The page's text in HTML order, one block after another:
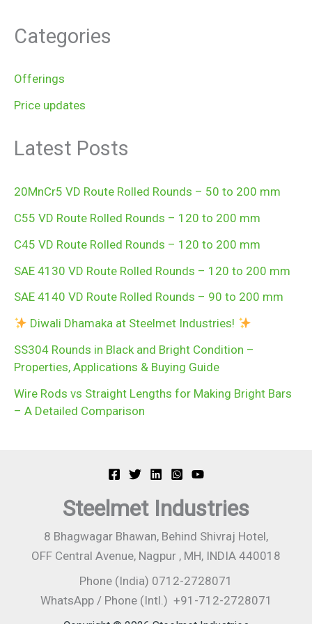
Categories
Offerings
Price updates
Latest Posts
20MnCr5 VD Route Rolled Rounds – 50 to 200 mm
C55 VD Route Rolled Rounds – 120 to 200 mm
C45 VD Route Rolled Rounds – 120 to 200 mm
SAE 4130 VD Route Rolled Rounds – 120 to 200 mm
SAE 4140 VD Route Rolled Rounds – 90 to 200 mm
Diwali Dhamaka at Steelmet Industries!
SS304 Rounds in Black and Bright Condition –
Properties, Applications & Buying Guide
Wire Rods vs Straight Lengths for Making Bright Bars
– A Detailed Comparison
Steelmet Industries
8 Bhagwagar Bhawan, Behind Shivraj Hotel,
OFF Central Avenue, Nagpur , MH, INDIA 440018
Phone (India) 0712-2728071
WhatsApp / Phone (Intl.) +91-712-2728071